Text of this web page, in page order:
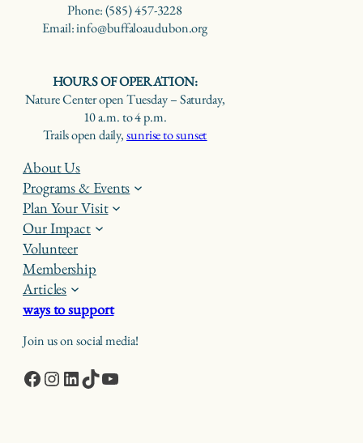
Phone: (585) 457-3228
Email: info@buffaloaudubon.org
HOURS OF OPERATION:
Nature Center open Tuesday – Saturday,
10 a.m. to 4 p.m.
Trails open daily,sunrise to sunset
About Us
Programs & Events
Plan Your Visit
Our Impact
Volunteer
Membership
Articles
ways to support
Join us on social media!
Facebook
Instagram
LinkedIn
TikTokYouTube